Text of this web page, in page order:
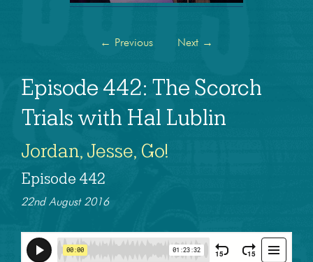
← Previous Next →
Episode 442: The Scorch
Trials with Hal Lublin
Jordan, Jesse, Go!
Episode 442
22nd August 2016